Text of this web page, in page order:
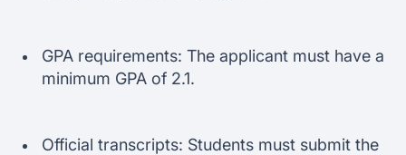
GPA requirements: The applicant must have a
minimum GPA of 2.1.
Official transcripts: Students must submit the